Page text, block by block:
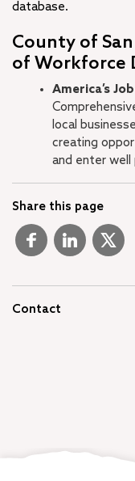
database.
County of
of Workforce
America’s
local
creating
and enter well
Share this page
Contact